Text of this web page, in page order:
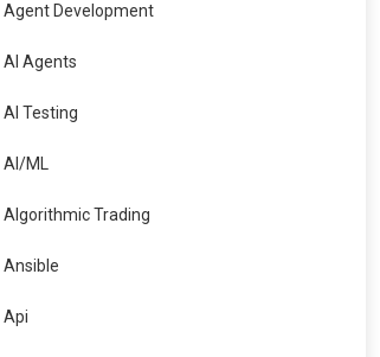
Agent Development
AI Agents
AI Testing
AI/ML
Algorithmic Trading
Ansible
Api